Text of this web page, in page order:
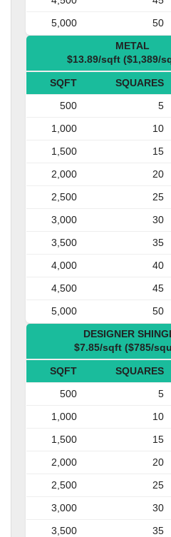
5,000
50
METAL
$13.89/sqft ($1,389/
SQFT SQUARES
500
5
1,000
10
1,500
15
2,000
20
2,500
25
3,000
30
3,500
35
4,000
40
4,500
45
5,000
50
DESIGNER
$7.85/sqft ($785/
SQFT SQUARES
500
5
1,000
10
1,500
15
2,000
20
2,500
25
3,000
30
3,500
35